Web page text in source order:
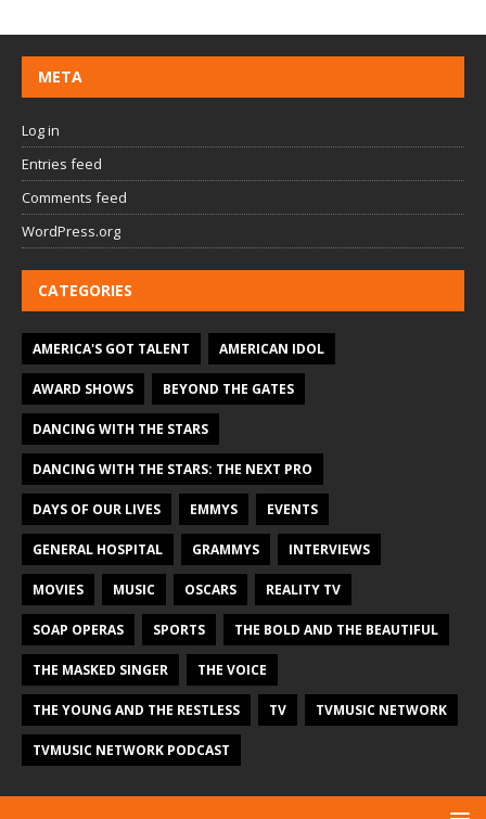
META
Log in
Entries feed
Comments feed
WordPress.org
CATEGORIES
AMERICA'S GOT TALENT AMERICAN IDOL
AWARD SHOWS BEYOND THE GATES
DANCING WITH THE STARS
DANCING WITH THE STARS: THE NEXT PRO
DAYS OF OUR LIVES EMMYS EVENTS
GENERAL HOSPITAL GRAMMYS INTERVIEWS
MOVIES MUSIC OSCARS REALITY TV
SOAP OPERAS SPORTS THE BOLD AND THE BEAUTIFUL
THE MASKED SINGER THE VOICE
THE YOUNG AND THE RESTLESS TV TVMUSIC NETWORK
TVMUSIC NETWORK PODCAST